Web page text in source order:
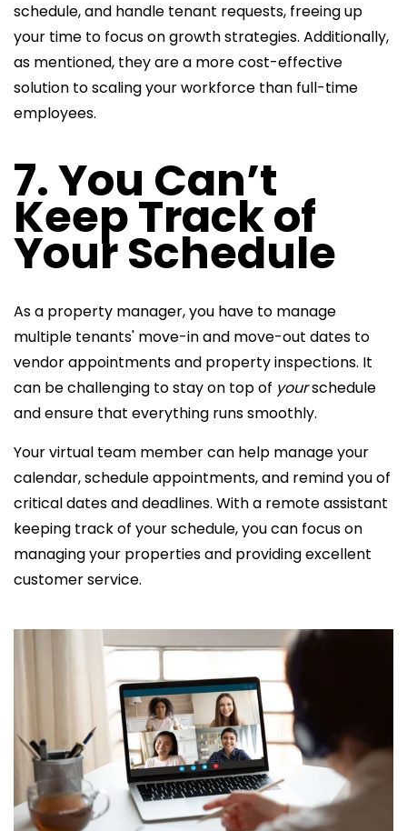
schedule, and handle tenant requests, freeing up
your time to focus on growth strategies. Additionally,
as mentioned, they are a more cost-effective
solution to scaling your workforce than full-time
employees.
7. You Can’t
Keep Track of
Your Schedule
As a property manager, you have to manage
multiple tenants' move-in and move-out dates to
vendor appointments and property inspections. It
can be challenging to stay on top of yourschedule
and ensure that everything runs smoothly.
Your virtual team member can help manage your
calendar, schedule appointments, and remind you of
critical dates and deadlines. With a remote assistant
keeping track of your schedule, you can focus on
managing your properties and providingexcellent
customer service.